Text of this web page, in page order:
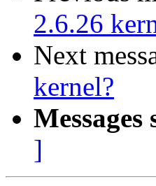
2.6.26
Next
kernel?
]